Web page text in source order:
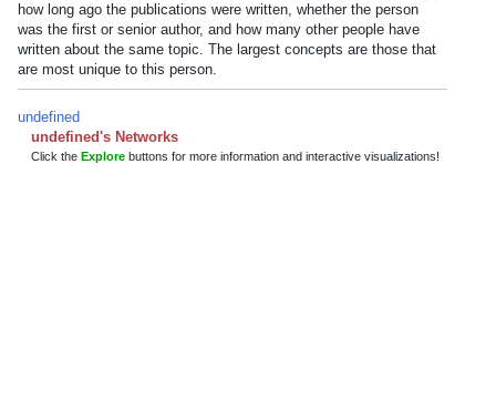
how long ago the publications were written, whether the person
was the first or senior author, and how many other people have
written about the same topic. The largest concepts are those that
are most unique to this person.
undefined
undefined's Networks
Click the Explore buttons for more information and interactive visualizations!